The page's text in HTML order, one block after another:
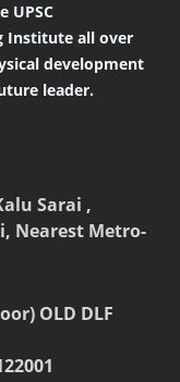
UPSC
Institute all over
development
leader.
Sarai ,
Nearest Metro-
OLD DLF